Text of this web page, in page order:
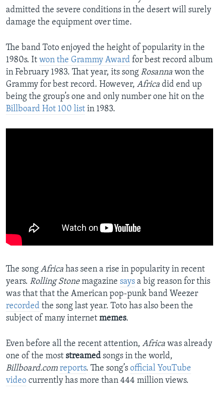
admitted the severe conditions in the desert will surely
damage the equipment over time.
The band Toto enjoyed the height of popularity in the
1980s. It won the Grammy Award for best record album
in February 1983. That year, its song Rosanna won the
Grammy for best record. However, Africa did end up
being the group’s one and only number one hit on the
Billboard Hot 100 list in 1983.
The song Africa has seen a rise in popularity in recent
years. Rolling Stonemagazine says a big reason for this
was that that the American pop-punk band Weezer
recorded the song last year. Toto has also been the
subject of many internet memes.
Even before all the recent attention, Africa was already
one of the most streamed songs in the world,
Billboard.com reports. The song’s official YouTube
video currently has more than 444 million views.